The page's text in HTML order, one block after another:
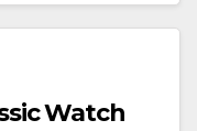
Watch